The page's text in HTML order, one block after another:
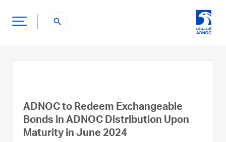
search
ADNOC to Redeem Exchangeable
Bonds in ADNOC Distribution Upon
Maturity in June 2024